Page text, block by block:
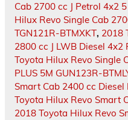
Cab 2700 cc J Petrol 4x2
Hilux Revo Single Cab
TGN121R-BTMXKT, 2018
2800 cc J LWB Diesel 4x2
Toyota Hilux Revo Single
PLUS 5M GUN123R-
Smart Cab 2400 cc
Toyota Hilux Revo Smart
2018 Toyota Hilux Revo